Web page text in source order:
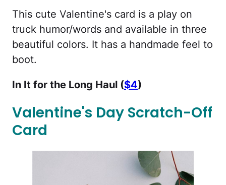
This cute Valentine's card is a play on
truck humor/words and available in three
beautiful colors. It has a handmade feel to
boot.
In It for the Long Haul ($4)
Valentine's Day Scratch-Off
Card